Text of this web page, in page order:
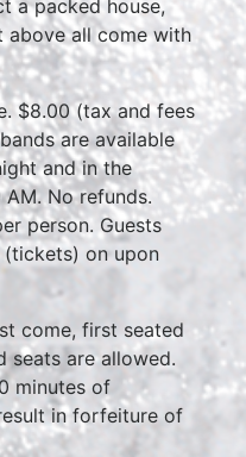
a packed house,
above all come with
$8.00 (tax and fees
are available
and in the
No refunds.
person. Guests
on upon
come, first seated
seats are allowed.
minutes of
in forfeiture of